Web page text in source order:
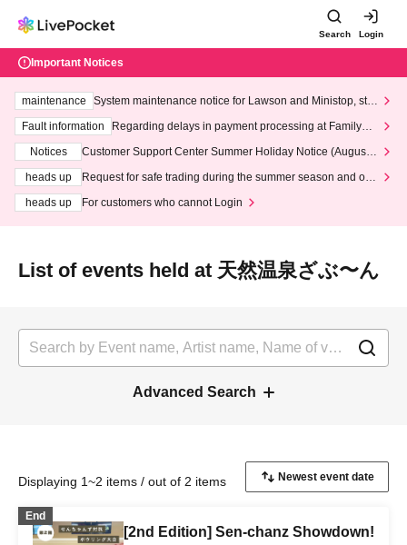
Search Login
Important Notices
maintenance
System maintenance notice for Lawson and Ministop, star
ting at 3:00 AM on Wednesday (Wed)
Fault information
Regarding delays in payment processing at FamilyMa
Notices
Customer Support Center Summer Holiday Notice (August 1
heads up
Request for safe trading during the summer season and our
heads up
For customers who cannot Login
List of events held at 天然温泉ざぶ〜ん
Advanced Search
Displaying 1~2 items / out of 2 items
End
[2nd Edition] Sen-chanz Showdown!